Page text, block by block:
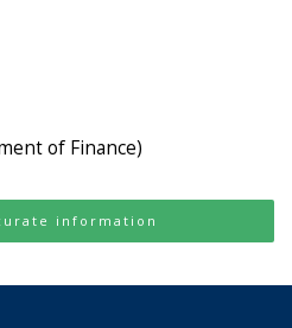
of Finance)
information